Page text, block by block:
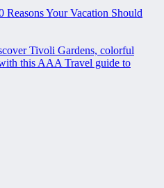
Your Vacation Should
Tivoli Gardens, colorful
this AAA Travel guide to